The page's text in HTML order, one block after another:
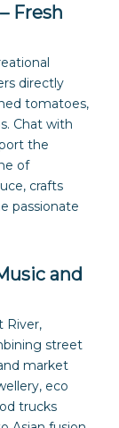
Fresh
directly
tomatoes,
Chat with
the
of
crafts
passionate
and
River,
street
market
eco
trucks